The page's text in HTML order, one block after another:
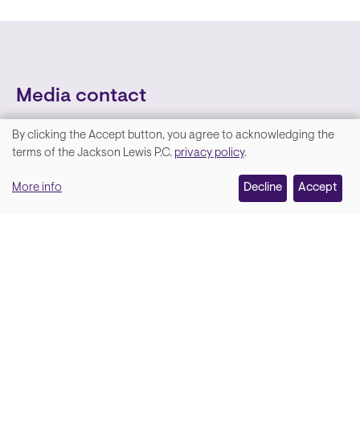
Media contact
We
your
By clicking the Accept button, you agree to acknowledging the
terms of the Jackson Lewis P.C. privacy policy.
More info Decline Accept